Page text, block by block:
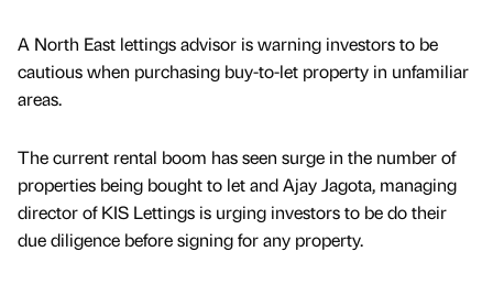
A North East lettings advisor is warning investors to be
cautious when purchasing buy-to-let property in unfamiliar
areas.
The current rental boom has seen surge in the number of
properties being bought to let and Ajay Jagota, managing
director of KIS Lettings is urging investors to be do their
due diligence before signing for any property.